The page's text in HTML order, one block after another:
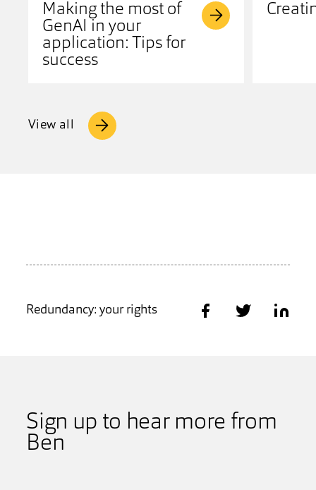
Making the most of
GenAI in your
application: Tips for
success
View all
Redundancy: your rights
Sign up to hear more from
Ben